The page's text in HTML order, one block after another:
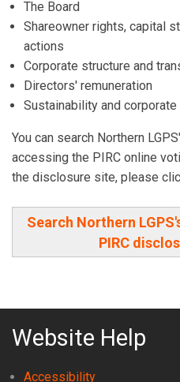
The Board
Shareowner rights, capital
actions
Corporate structure and
Directors' remuneration
Sustainability and
You can search Northern
accessing the PIRC online
the disclosure site, please
Search Northern
PIRC
Website Help
Accessibility